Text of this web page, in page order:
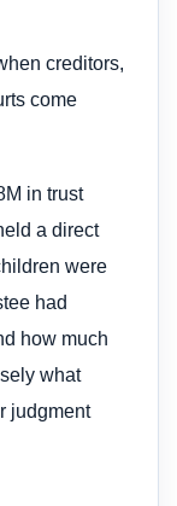
creditors,
come
in trust
a direct
were
had
how much
what
judgment